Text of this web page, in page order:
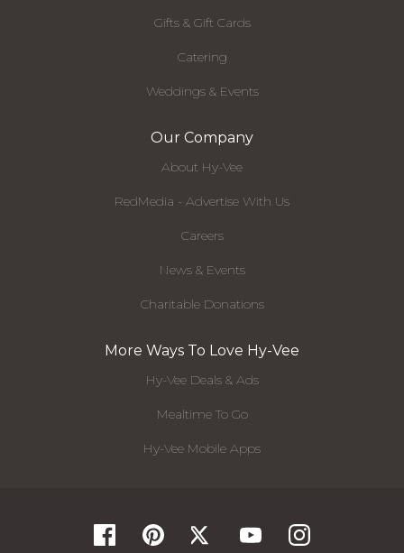
Gifts & Gift Cards
Catering
Weddings & Events
Our Company
About Hy-Vee
RedMedia - Advertise With Us
Careers
News & Events
Charitable Donations
More Ways To Love Hy-Vee
Hy-Vee Deals & Ads
Mealtime To Go
Hy-Vee Mobile Apps